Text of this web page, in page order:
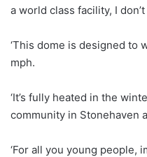
a world class facility, I
‘This dome is designed to
mph.
‘It’s fully heated in the
community in Stonehaven
‘For all you young people,